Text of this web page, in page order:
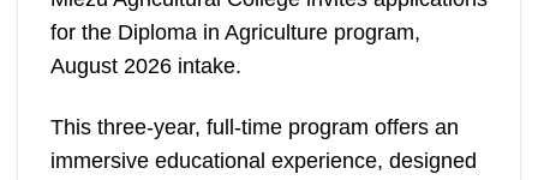
for the Diploma in Agriculture program,
August 2026 intake.
This three-year, full-time program offers an
immersive educational experience, designed